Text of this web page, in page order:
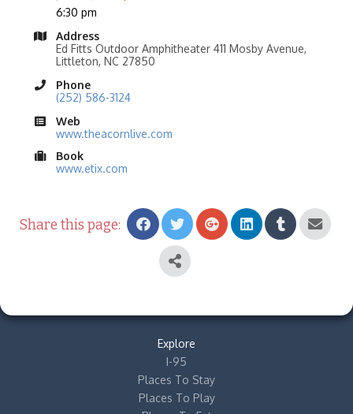
6:30 pm
Address
Ed Fitts Outdoor Amphitheater 411 Mosby Avenue,
Littleton, NC 27850
Phone
(252) 586-3124
Web
www.theacornlive.com
Book
www.etix.com
Share this page:
Explore
I-95
Places To Stay
Places To Play